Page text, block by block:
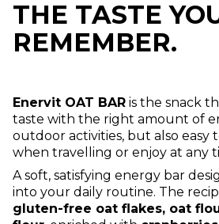
THE TASTE
REMEMBER.
Enervit OAT BAR is the snack
taste with the right amount of
outdoor activities, but also easy
when travelling or enjoy at any
A soft, satisfying energy bar
into your daily routine. The
gluten-free oat flakes, oat